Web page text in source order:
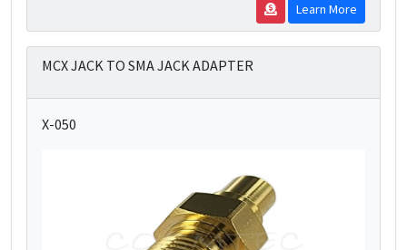
Learn More
MCX JACK TO SMA JACK ADAPTER
X-050